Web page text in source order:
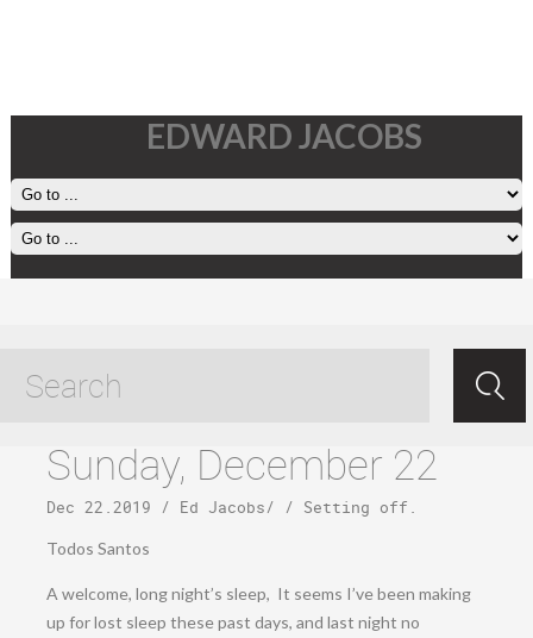
EDWARD JACOBS
Sunday, December 22
Dec 22.2019 / Ed Jacobs/ / Setting off
Todos Santos
A welcome, long night’s sleep, It seems I’ve been making
up for lost sleep these past days, and last night no